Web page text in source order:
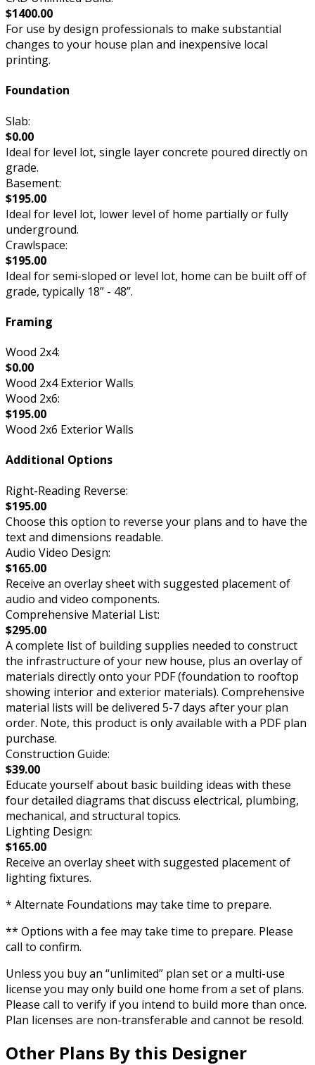
$1400.00
For use by design professionals to make substantial
changes to your house plan and inexpensive local
printing.
Foundation
Slab:
$0.00
Ideal for level lot, single layer concrete poured directly on
grade.
Basement:
$195.00
Ideal for level lot, lower level of home partially or fully
underground.
Crawlspace:
$195.00
Ideal for semi-sloped or level lot, home can be built off of
grade, typically 18” - 48”.
Framing
Wood 2x4:
$0.00
Wood 2x4 Exterior Walls
Wood 2x6:
$195.00
Wood 2x6 Exterior Walls
Additional Options
Right-Reading Reverse:
$195.00
Choose this option to reverse your plans and to have the
text and dimensions readable.
Audio Video Design:
$165.00
Receive an overlay sheet with suggested placement of
audio and video components.
Comprehensive Material List:
$295.00
A complete list of building supplies needed to construct
the infrastructure of your new house, plus an overlay of
materials directly onto your PDF (foundation to rooftop
showing interior and exterior materials). Comprehensive
material lists will be delivered 5-7 days after your plan
order. Note, this product is only available with a PDF plan
purchase.
Construction Guide:
$39.00
Educate yourself about basic building ideas with these
four detailed diagrams that discuss electrical, plumbing,
mechanical, and structural topics.
Lighting Design:
$165.00
Receive an overlay sheet with suggested placement of
lighting fixtures.
* Alternate Foundations may take time to prepare.
** Options with a fee may take time to prepare. Please
call to confirm.
Unless you buy an “unlimited” plan set or a multi-use
license you may only build one home from a set of plans.
Please call to verify if you intend to build more than once.
Plan licenses are non-transferable and cannot be resold.
Other Plans By this Designer